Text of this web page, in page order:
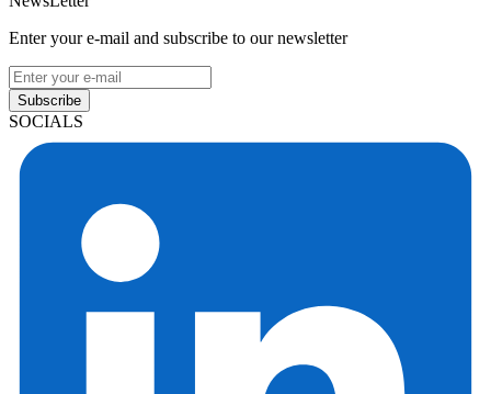
Enter your e-mail and subscribe to our newsletter
Subscribe
SOCIALS